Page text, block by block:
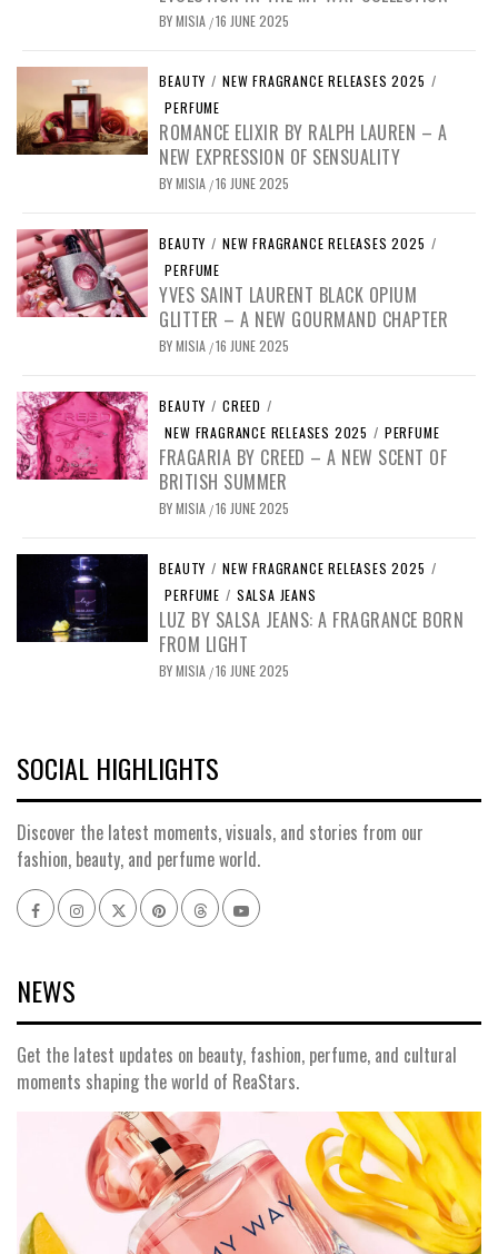
BYMISIA /16 JUNE 2025
BEAUTY / NEW FRAGRANCE RELEASES 2025 /
PERFUME
ROMANCE ELIXIR BY RALPH LAUREN – A
NEW EXPRESSION OF SENSUALITY
BYMISIA /16 JUNE 2025
BEAUTY / NEW FRAGRANCE RELEASES 2025 /
PERFUME
YVES SAINT LAURENT BLACK OPIUM
GLITTER – A NEW GOURMAND CHAPTER
BYMISIA /16 JUNE 2025
BEAUTY / CREED /
NEW FRAGRANCE RELEASES 2025 / PERFUME
FRAGARIA BY CREED – A NEW SCENT OF
BRITISH SUMMER
BYMISIA /16 JUNE 2025
BEAUTY / NEW FRAGRANCE RELEASES 2025 /
PERFUME / SALSA JEANS
LUZ BY SALSA JEANS: A FRAGRANCE BORN
FROM LIGHT
BYMISIA /16 JUNE 2025
SOCIAL HIGHLIGHTS
Discover the latest moments, visuals, and stories from our
fashion, beauty, and perfume world.
FacebookInstagram
x pinterestthreadsyoutube
NEWS
Get the latest updates on beauty, fashion, perfume, and cultural
moments shaping the world of ReaStars.